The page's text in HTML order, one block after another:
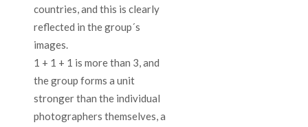
countries, and this is clearly
reflected in the group´s
images.
1 + 1 + 1 is more than 3, and
the group forms a unit
stronger than the individual
photographers themselves, a